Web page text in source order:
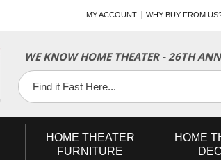
MY ACCOUNT WHY BUY FROM
WE KNOW HOME THEATER - 26TH
Facebook
Twitter
YouTube
HOME THEATER
FURNITURE
HOME